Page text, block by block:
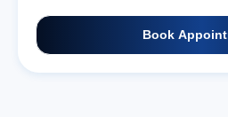
Book